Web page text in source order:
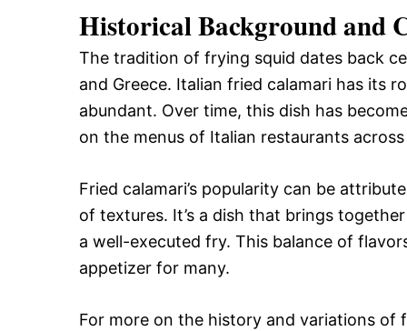
Historical Background and
The tradition of frying squid dates back
and Greece. Italian fried calamari has its
abundant. Over time, this dish has
on the menus of Italian restaurants
Fried calamari’s popularity can be
of textures. It’s a dish that brings
a well-executed fry. This balance of
appetizer for many.
For more on the history and variations of